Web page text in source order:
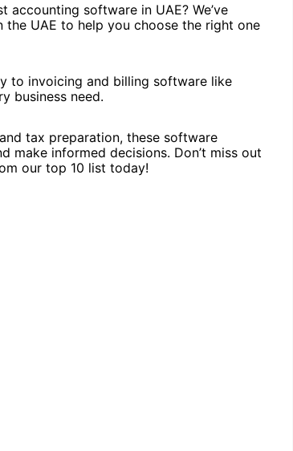
software in UAE? We’ve
UAE to help you choose the right one
to invoicing and billing software like
business need.
tax preparation, these software
make informed decisions. Don’t miss out
our top 10 list today!